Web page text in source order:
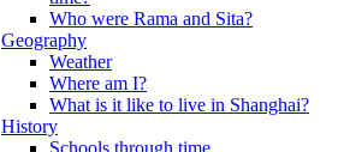
Who were Rama and Sita?
Geography
Weather
Where am I?
What is it like to live in Shanghai?
History